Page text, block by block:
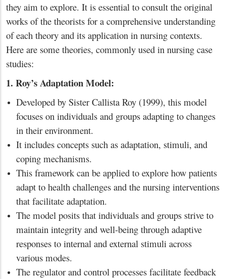
they aim to explore. It is essential to consult the original
works of the theorists for a comprehensive understanding
of each theory and its application in nursing contexts.
Here are some theories, commonly used in nursing case
studies:
1. Roy’s Adaptation Model:
Developed by Sister Callista Roy (1999), this model
focuses on individuals and groups adapting to changes
in their environment.
It includes concepts such as adaptation, stimuli, and
coping mechanisms.
This framework can be applied to explore how patients
adapt to health challenges and the nursing interventions
that facilitate adaptation.
The model posits that individuals and groups strive to
maintain integrity and well-being through adaptive
responses to internal and external stimuli across
various modes.
The regulator and control processes facilitate feedback